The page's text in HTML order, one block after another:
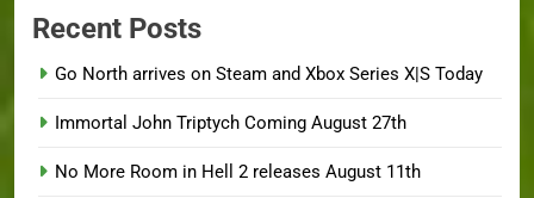
Recent Posts
Go North arrives on Steam and Xbox Series X|S Today
Immortal John Triptych Coming August 27th
No More Room in Hell 2 releases August 11th